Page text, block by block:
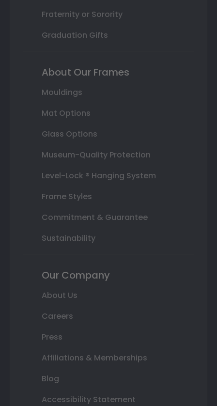
Fraternity or Sorority
Graduation Gifts
About Our Frames
Mouldings
Mat Options
Glass Options
Museum-Quality Protection
Level-Lock ® Hanging System
Frame Styles
Commitment & Guarantee
Sustainability
Our Company
About Us
Careers
Press
Affiliations & Memberships
Blog
Accessibility Statement